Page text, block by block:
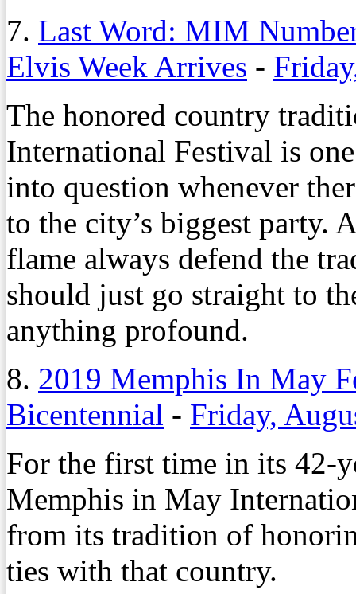
7. Last Word: MIM
Elvis Week Arrives -
The honored country
International Festival is
into question whenever
to the city’s biggest party.
flame always defend the
should just go straight to
anything profound.
8. 2019 Memphis In May
Bicentennial - Friday,
For the first time in its 42-
Memphis in May
from its tradition of
ties with that country.